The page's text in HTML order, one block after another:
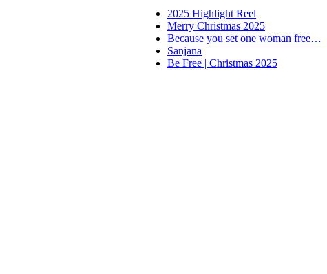
2025 Highlight Reel
Merry Christmas 2025
Because you set one woman free…
Sanjana
Be Free | Christmas 2025